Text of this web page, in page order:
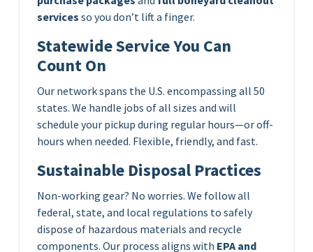
services so you don’t lift a finger.
Statewide Service You Can
Count On
Our network spans the U.S. encompassing all 50
states. We handle jobs of all sizes and will
schedule your pickup during regular hours—or off-
hours when needed. Flexible, friendly, and fast.
Sustainable Disposal Practices
Non-working gear? No worries. We follow all
federal, state, and local regulations to safely
dispose of hazardous materials and recycle
components. Our process aligns with EPA and